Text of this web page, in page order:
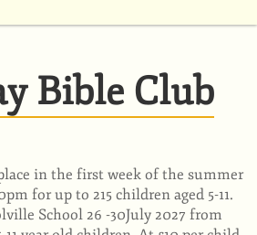
Bible Club
in the first week of the summer
for up to 215 children aged 5-11.
School 26 -30July 2027 from